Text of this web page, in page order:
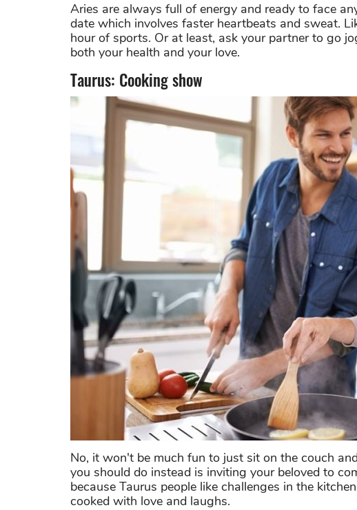
Aries are always full of energy and ready to face
date which involves faster heartbeats and sweat.
hour of sports. Or at least, ask your partner to go
both your health and your love.
Taurus: Cooking show
No, it won't be much fun to just sit on the couch
you should do instead is inviting your beloved to
because Taurus people like challenges in the
cooked with love and laughs.